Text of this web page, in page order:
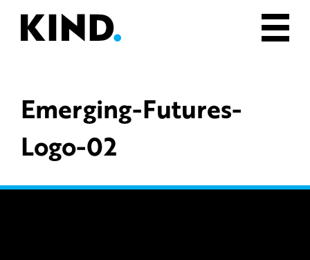
Emerging-Futures-
Logo-02